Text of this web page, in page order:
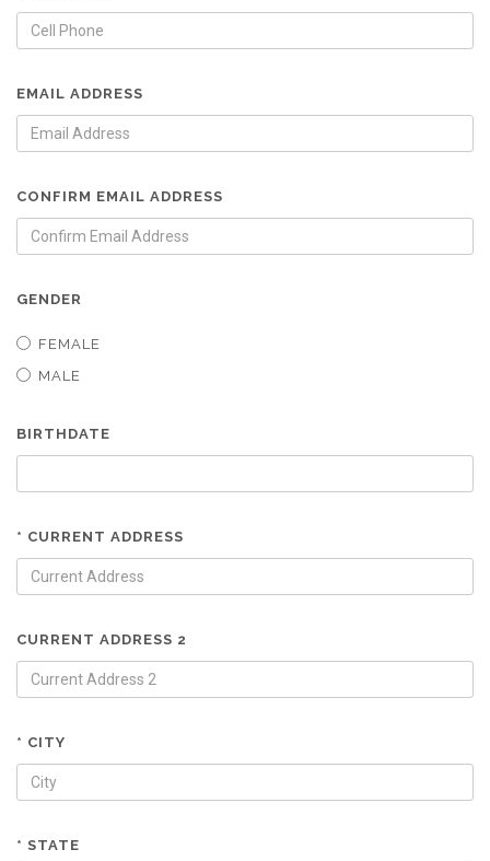
EMAIL ADDRESS
CONFIRM EMAIL ADDRESS
GENDER
FEMALE
MALE
BIRTHDATE
* CURRENT ADDRESS
CURRENT ADDRESS 2
* CITY
* STATE